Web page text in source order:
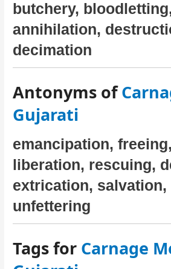
butchery,
annihilation,
decimation
Antonyms of
Gujarati
emancipation,
liberation, rescuing,
extrication, salvation,
unfettering
Tags for Carnage